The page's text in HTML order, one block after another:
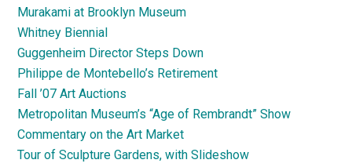
Murakami at Brooklyn Museum
Whitney Biennial
Guggenheim Director Steps Down
Philippe de Montebello’s Retirement
Fall ’07 Art Auctions
Metropolitan Museum’s “Age of Rembrandt” Show
Commentary on the Art Market
Tour of Sculpture Gardens, with Slideshow